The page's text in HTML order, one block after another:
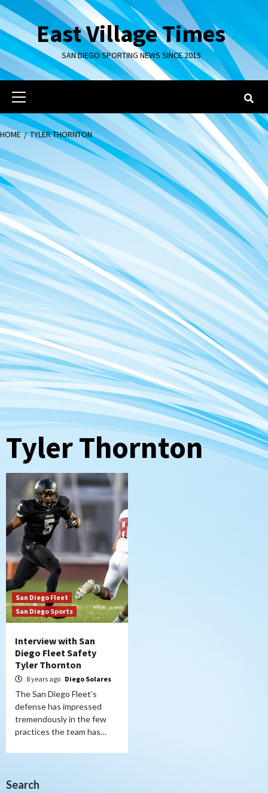
Skip
to
contentEast Village Times
SAN DIEGO SPORTING NEWS SINCE 2015
Primary
Menu
HOME TYLER THORNTON
Tyler Thornton
San Diego Fleet
San Diego Sports
Interview with San
Diego Fleet Safety
Tyler Thornton
8 years ago Diego Solares
The San Diego Fleet’s
defense has impressed
tremendously in the few
practices the team has…
Search